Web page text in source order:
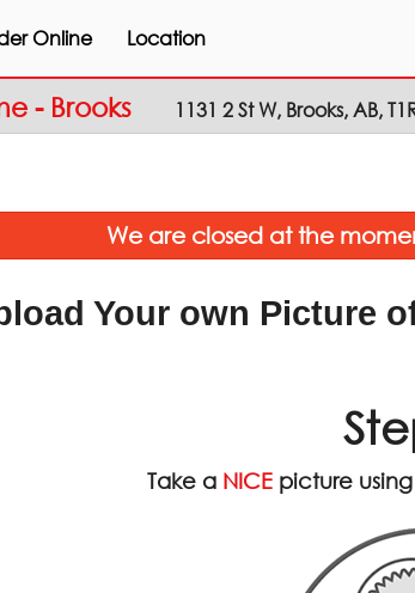
Online Location
- Brooks 1131 2 St W, Brooks, AB,
We are closed at the
Your own Picture
Take a NICE picture